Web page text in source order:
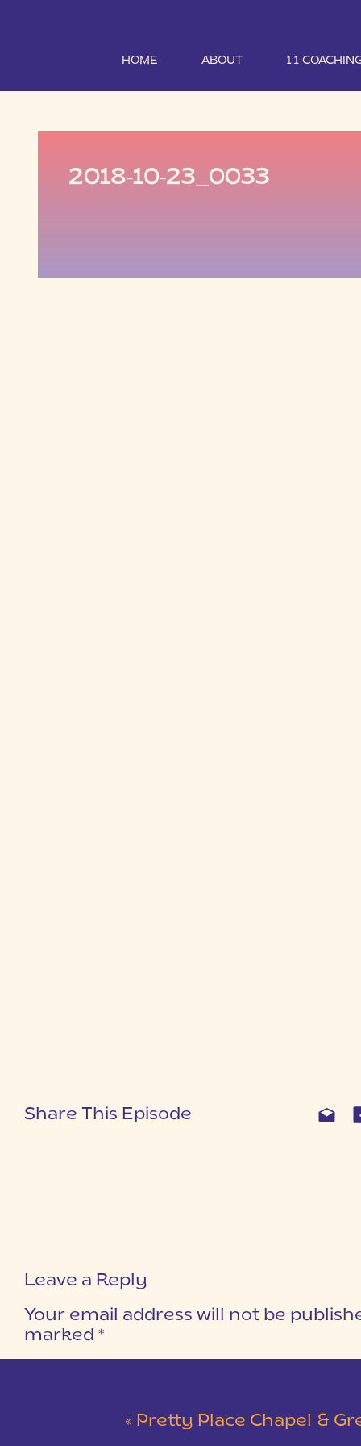
HOME ABOUT 1:1
2018-10-23_0033
Share This Episode
Leave a Reply
Your email address will not be
marked *
« Pretty Place Chapel & Green